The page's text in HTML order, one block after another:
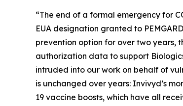
“The end of a formal emergency for
EUA designation granted to
prevention option for over two years,
authorization data to support
intruded into our work on behalf of
is unchanged over years: Invivyd’s
19 vaccine boosts, which have all